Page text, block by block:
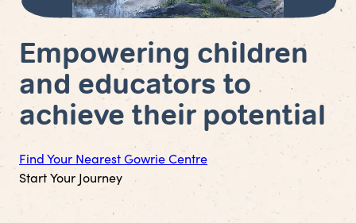
Empowering children
and educators to
achieve their potential
Find Your Nearest Gowrie Centre
Start Your Journey